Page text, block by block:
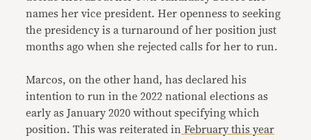
names her vice president. Her openness to seeking
the presidency is a turnaround of her position just
months ago when she rejected calls for her to run.
Marcos, on the other hand, has declared his
intention to run in the 2022 national elections as
early as January 2020 without specifying which
position. This was reiterated in February this year